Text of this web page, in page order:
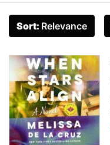
Sort: Relevance